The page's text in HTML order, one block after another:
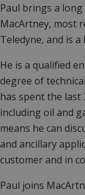
Paul brings a
MacArtney, most
Teledyne, and is
He is a qualified
degree of
has spent the
including oil and
means he can
and ancillary
customer and in
Paul joins